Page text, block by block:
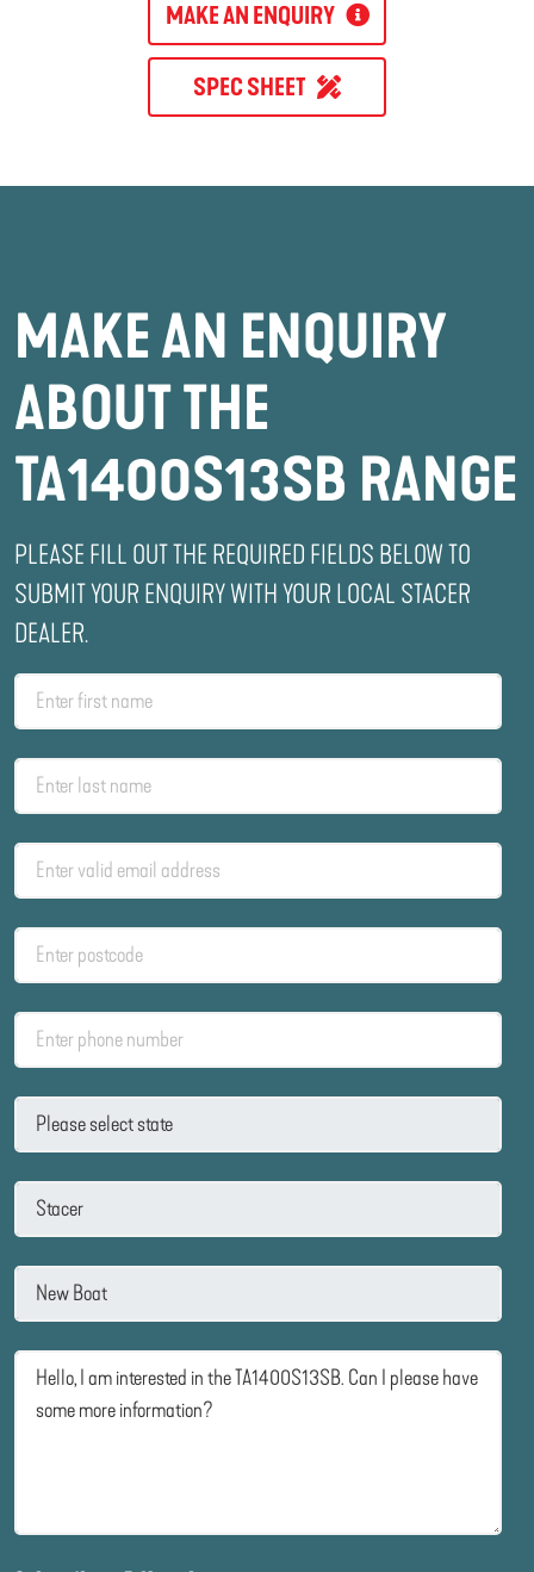
MAKE AN ENQUIRY
SPEC SHEET
MAKE AN ENQUIRY
ABOUT THE
TA1400S13SB RANGE
PLEASE FILL OUT THE REQUIRED FIELDS BELOW TO
SUBMIT YOUR ENQUIRY WITH YOUR LOCAL STACER
DEALER.